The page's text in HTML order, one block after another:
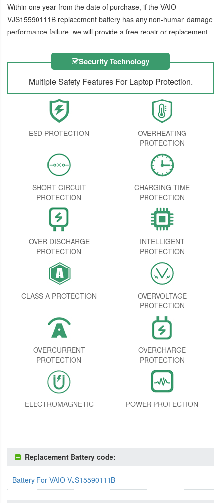
Within one year from the date of purchase, if the VAIO
VJS15590111B replacement battery has any non-human damage
performance failure, we will provide a free repair or replacement.
Security Technology
Multiple Safety Features For Laptop Protection.
ESD PROTECTION
OVERHEATING
PROTECTION
SHORT CIRCUIT
PROTECTION
CHARGING TIME
PROTECTION
OVER DISCHARGE
PROTECTION
INTELLIGENT
PROTECTION
CLASS A PROTECTION
OVERVOLTAGE
PROTECTION
OVERCURRENT
PROTECTION
OVERCHARGE
PROTECTION
ELECTROMAGNETIC POWER PROTECTION
Replacement Battery code:
Battery For VAIO VJS15590111B